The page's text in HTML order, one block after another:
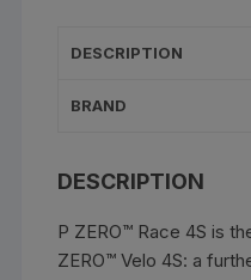
DESCRIPTION
BRAND
DESCRIPTION
P ZERO™ Race 4S is
ZERO™ Velo 4S: a